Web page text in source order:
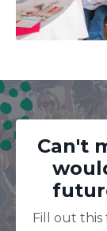
Can't
Fill out this